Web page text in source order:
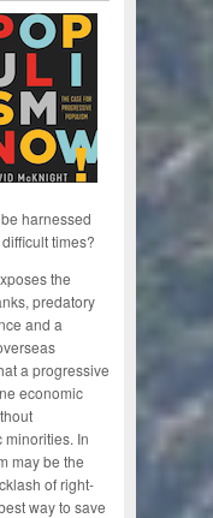
harnessed
times?
the
predatory
and a
a progressive
economic
In
may be the
of right-
way to save